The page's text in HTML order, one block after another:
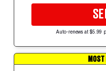
Auto-renews at $5.99